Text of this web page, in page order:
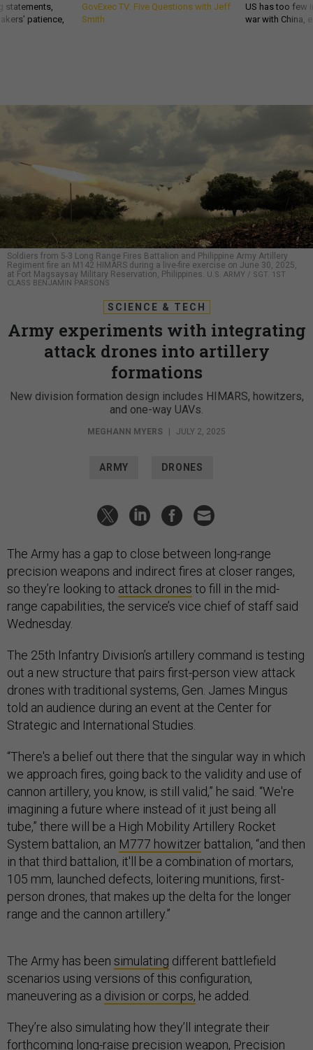
statements,
patience,
GovExec TV: Five Questions with Jeff
Smith
US has too few
war with China,
Soldiers from 5-3 Long Range Fires Battalion and Philippine Army Artillery
Regiment fire an M142 HIMARS during a live-fire exercise on June 30, 2025,
at Fort Magsaysay Military Reservation, Philippines.
U.S. ARMY / SGT. 1ST
CLASS BENJAMIN PARSONS
SCIENCE & TECH
Army experiments with integrating
attack drones into artillery
formations
New division formation design includes HIMARS, howitzers,
and one-way UAVs.
MEGHANN MYERS | JULY 2, 2025
ARMY DRONES
The Army has a gap to close between long-range
precision weapons and indirect fires at closer ranges,
so they’re looking to attack drones to fill in the mid-
range capabilities, the service’s vice chief of staff said
Wednesday.
The 25th Infantry Division’s artillery command is testing
out a new structure that pairs first-person view attack
drones with traditional systems, Gen. James Mingus
told an audience during an event at the Center for
Strategic and International Studies.
“There's a belief out there that the singular way in which
we approach fires, going back to the validity and use of
cannon artillery, you know, is still valid,” he said. “We're
imagining a future where instead of it just being all
tube,” there will be a High Mobility Artillery Rocket
System battalion, an M777 howitzer battalion, “and then
in that third battalion, it'll be a combination of mortars,
105 mm, launched defects, loitering munitions, first-
person drones, that makes up the delta for the longer
range and the cannon artillery.”
The Army has been simulating different battlefield
scenarios using versions of this configuration,
maneuvering as a division or corps, he added.
They’re also simulating how they’ll integrate their
forthcoming long-raise precision weapon, Precision